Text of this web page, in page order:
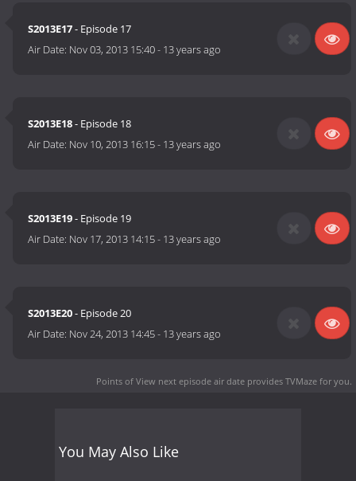
S2013E17- Episode 17
Air Date: Nov 03, 2013 15:40- 13 years ago
S2013E18- Episode 18
Air Date: Nov 10, 2013 16:15- 13 years ago
S2013E19- Episode 19
Air Date: Nov 17, 2013 14:15- 13 years ago
S2013E20- Episode 20
Air Date: Nov 24, 2013 14:45- 13 years ago
Points of View next episode air date provides TVMaze for you.
You May Also Like